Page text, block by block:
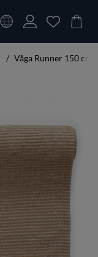
Våga Runner 150 cm